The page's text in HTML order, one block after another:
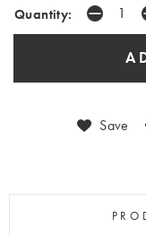
Quantity:
Save